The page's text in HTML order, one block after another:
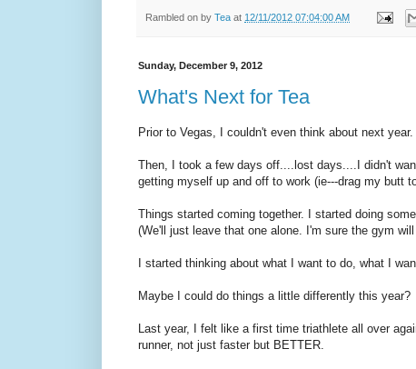
Rambled on by Tea at 12/11/2012 07:04:00 AM
Sunday, December 9, 2012
What's Next for Tea
Prior to Vegas, I couldn't even think about next year.
Then, I took a few days off....lost days....I didn't
getting myself up and off to work (ie---drag my butt
Things started coming together. I started doing
(We'll just leave that one alone. I'm sure the gym
I started thinking about what I want to do, what I
Maybe I could do things a little differently this year?
Last year, I felt like a first time triathlete all over
runner, not just faster but BETTER.